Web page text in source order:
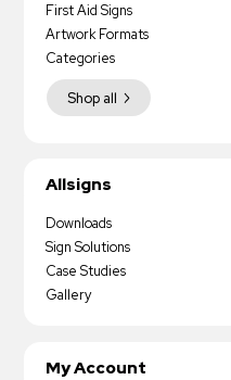
First Aid Signs
Artwork Formats
Shop all
Categories
Allsigns
Downloads
Sign Solutions
Case Studies
Gallery
My Account